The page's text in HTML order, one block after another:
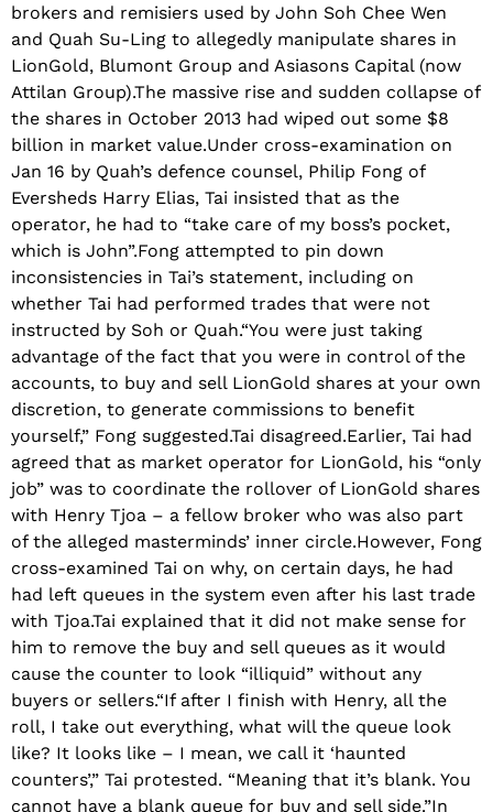
brokers and remisiers used by John Soh Chee Wen
and Quah Su-Ling to allegedly manipulate shares in
LionGold, Blumont Group and Asiasons Capital (now
Attilan Group).The massive rise and sudden collapse of
the shares in October 2013 had wiped out some $8
billion in market value.Under cross-examination on
Jan 16 by Quah’s defence counsel, Philip Fong of
Eversheds Harry Elias, Tai insisted that as the
operator, he had to “take care of my boss’s pocket,
which is John”.Fong attempted to pin down
inconsistencies in Tai’s statement, including on
whether Tai had performed trades that were not
instructed by Soh or Quah.“You were just taking
advantage of the fact that you were in control of the
accounts, to buy and sell LionGold shares at your own
discretion, to generate commissions to benefit
yourself,” Fong suggested.Tai disagreed.Earlier, Tai had
agreed that as market operator for LionGold, his “only
job” was to coordinate the rollover of LionGold shares
with Henry Tjoa – a fellow broker who was also part
of the alleged masterminds’ inner circle.However, Fong
cross-examined Tai on why, on certain days, he had
had left queues in the system even after his last trade
with Tjoa.Tai explained that it did not make sense for
him to remove the buy and sell queues as it would
cause the counter to look “illiquid” without any
buyers or sellers.“If after I finish with Henry, all the
roll, I take out everything, what will the queue look
like? It looks like – I mean, we call it ‘haunted
counters’,” Tai protested. “Meaning that it’s blank. You
cannot have a blank queue for buy and sell side.”In